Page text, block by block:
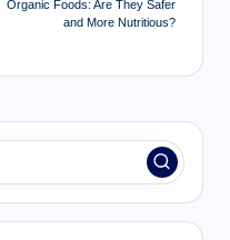
Organic Foods: Are They Safer
and More Nutritious?